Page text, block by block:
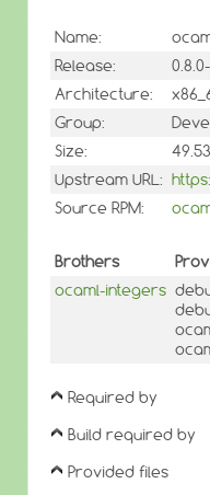
Name:
Release:
Architecture:
Group:
Size:
Upstream URL:
Source RPM:
Brothers
ocaml-integers
Required by
Build required by
Provided files